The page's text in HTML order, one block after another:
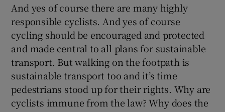
And yes of course there are many highly
responsible cyclists. And yes of course
cycling should be encouraged and protected
and made central to all plans for sustainable
transport. But walking on the footpath is
sustainable transport too and it’s time
pedestrians stood up for their rights. Why are
cyclists immune from the law? Why does the